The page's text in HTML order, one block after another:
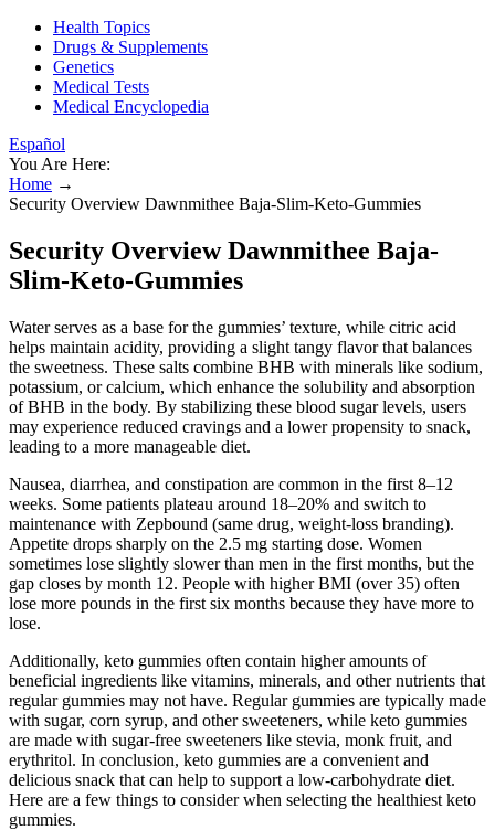
Health Topics
Drugs & Supplements
Genetics
Medical Tests
Medical Encyclopedia
Español
You Are Here:
Home →
Security Overview Dawnmithee Baja-Slim-Keto-Gummies
Security Overview Dawnmithee Baja-
Slim-Keto-Gummies
Water serves as a base for the gummies’ texture, while citric acid
helps maintain acidity, providing a slight tangy flavor that balances
the sweetness. These salts combine BHB with minerals like sodium,
potassium, or calcium, which enhance the solubility and absorption
of BHB in the body. By stabilizing these blood sugar levels, users
may experience reduced cravings and a lower propensity to snack,
leading to a more manageable diet.
Nausea, diarrhea, and constipation are common in the first 8–12
weeks. Some patients plateau around 18–20% and switch to
maintenance with Zepbound (same drug, weight-loss branding).
Appetite drops sharply on the 2.5 mg starting dose. Women
sometimes lose slightly slower than men in the first months, but the
gap closes by month 12. People with higher BMI (over 35) often
lose more pounds in the first six months because they have more to
lose.
Additionally, keto gummies often contain higher amounts of
beneficial ingredients like vitamins, minerals, and other nutrients that
regular gummies may not have. Regular gummies are typically made
with sugar, corn syrup, and other sweeteners, while keto gummies
are made with sugar-free sweeteners like stevia, monk fruit, and
erythritol. In conclusion, keto gummies are a convenient and
delicious snack that can help to support a low-carbohydrate diet.
Here are a few things to consider when selecting the healthiest keto
gummies.